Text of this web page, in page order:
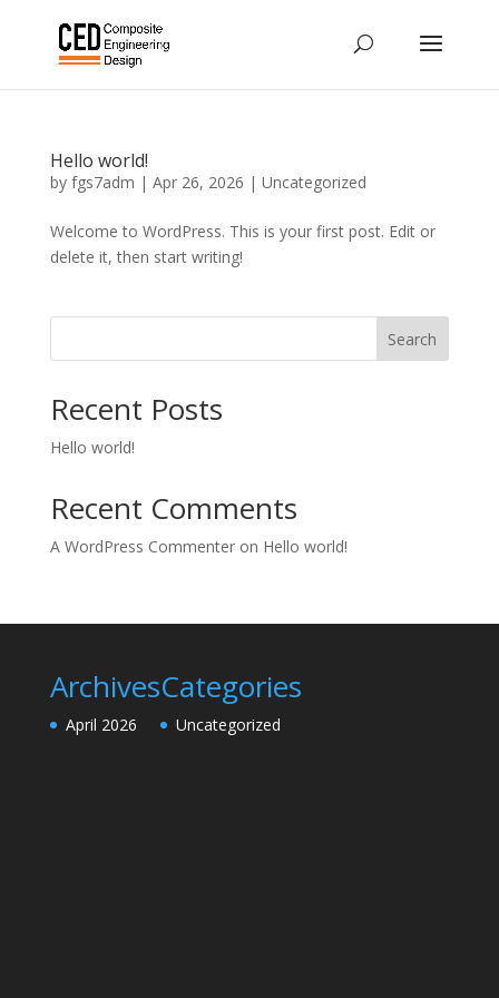
Hello world!
by fgs7adm | Apr 26, 2026 | Uncategorized
Welcome to WordPress. This is your first post. Edit or
delete it, then start writing!
Search
Recent Posts
Hello world!
Recent Comments
A WordPress Commenteron Hello world!
Archives
April 2026
Categories
Uncategorized